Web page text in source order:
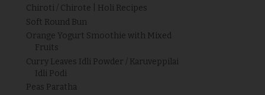
Chiroti / Chirote | Holi Recipes
Soft Round Bun
Orange Yogurt Smoothie with Mixed
Fruits
Curry Leaves Idli Powder / Karuveppilai
Idli Podi
Peas Paratha